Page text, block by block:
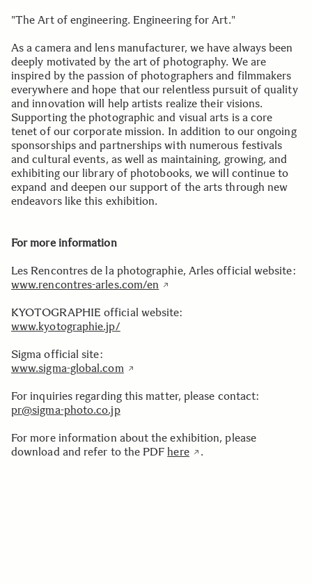
"The Art of engineering. Engineering for Art."
As a camera and lens manufacturer, we have always been
deeply motivated by the art of photography. We are
inspired by the passion of photographers and filmmakers
everywhere and hope that our relentless pursuit of quality
and innovation will help artists realize their visions.
Supporting the photographic and visual arts is a core
tenet of our corporate mission. In addition to our ongoing
sponsorships and partnerships with numerous festivals
and cultural events, as well as maintaining, growing, and
exhibiting our library of photobooks, we will continue to
expand and deepen our support of the arts through new
endeavors like this exhibition.
For more information
Les Rencontres de la photographie, Arles official website:
www.rencontres-arles.com/en
KYOTOGRAPHIE official website:
www.kyotographie.jp/
Sigma official site:
www.sigma-global.com
For inquiries regarding this matter, please contact:
pr@sigma-photo.co.jp
For more information about the exhibition, please
download and refer to the PDF here .